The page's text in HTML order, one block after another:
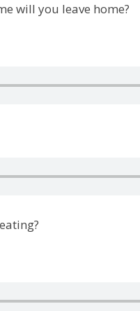
will you leave home?